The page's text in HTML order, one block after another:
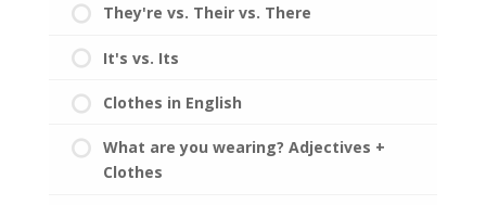
They're vs. Their vs. There
It's vs. Its
Clothes in English
What are you wearing? Adjectives +
Clothes